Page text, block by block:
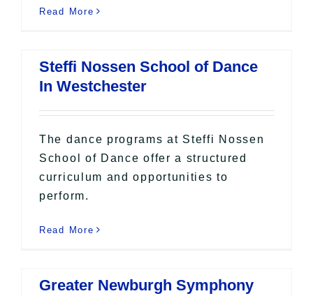
Read More
Steffi Nossen School of Dance
In Westchester
The dance programs at Steffi Nossen
School of Dance offer a structured
curriculum and opportunities to
perform.
Read More
Greater Newburgh Symphony